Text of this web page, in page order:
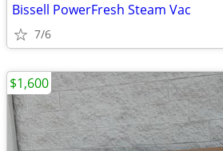
Bissell PowerFresh Steam Vac
7/6
$1,600